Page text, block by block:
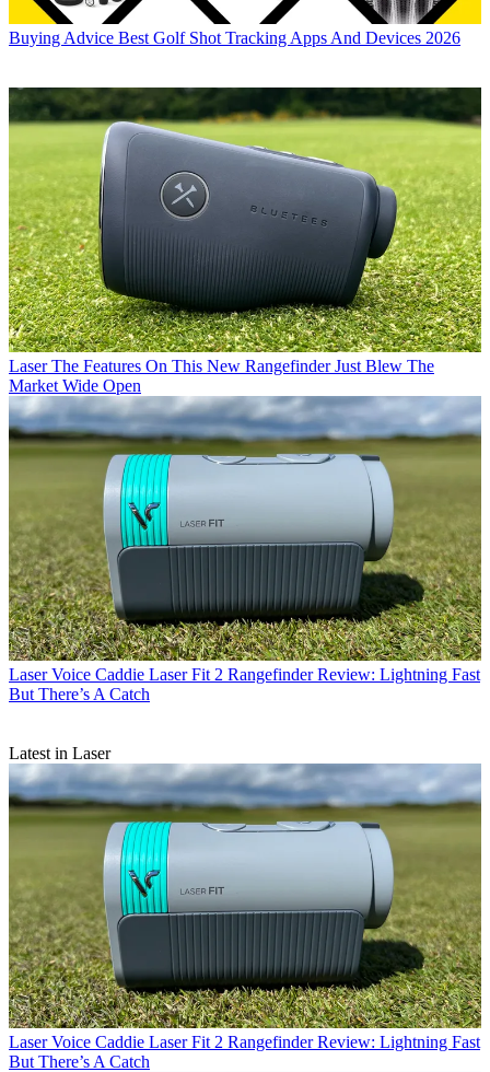
Buying Advice Best Golf Shot Tracking Apps And Devices 2026
Laser The Features On This New Rangefinder Just Blew The
Market Wide Open
Laser Voice Caddie Laser Fit 2 Rangefinder Review: Lightning Fast
But There’s A Catch
Latest in Laser
Laser Voice Caddie Laser Fit 2 Rangefinder Review: Lightning Fast
But There’s A Catch